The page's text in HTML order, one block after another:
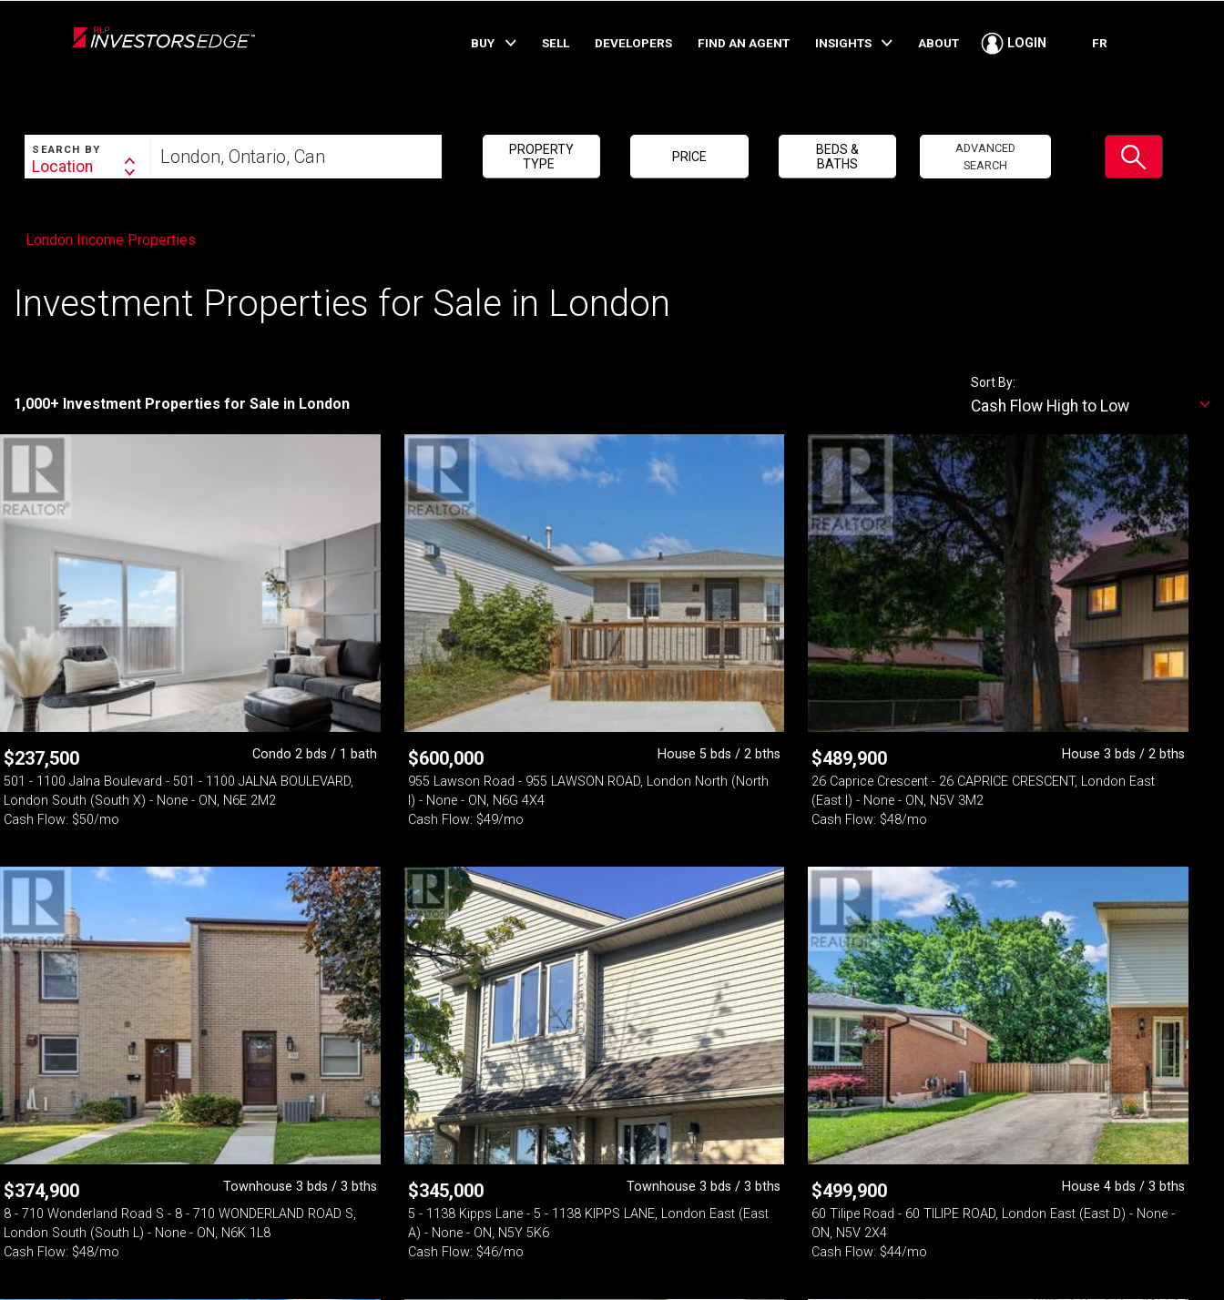
BUY SELL DEVELOPERS FIND AN AGENT INSIGHTS ABOUT LOGIN FR
SEARCH
SEARCH BY
Search
By
Location
your
home
PROPERTY
TYPE
PRICE
BEDS &
BATHS
ADVANCED
SEARCH
Submit
London Income Properties
Investment Properties for Sale in London
1,000+ Investment Properties for Sale in London
Sort By:
Cash Flow High to Low
$237,500
Condo 2 bds / 1 bath
501 - 1100 Jalna Boulevard - 501 - 1100 JALNA BOULEVARD,
London South (South X) - None - ON, N6E 2M2
Cash Flow: $50/mo
$600,000
House 5 bds / 2 bths
955 Lawson Road - 955 LAWSON ROAD, London North (North
I) - None - ON, N6G 4X4
Cash Flow: $49/mo
$489,900
House 3 bds / 2 bths
26 Caprice Crescent - 26 CAPRICE CRESCENT, London East
(East I) - None - ON, N5V 3M2
Cash Flow: $48/mo
$374,900
Townhouse 3 bds / 3 bths
8 - 710 Wonderland Road S - 8 - 710 WONDERLAND ROAD S,
London South (South L) - None - ON, N6K 1L8
Cash Flow: $48/mo
$345,000
Townhouse 3 bds / 3 bths
5 - 1138 Kipps Lane - 5 - 1138 KIPPS LANE, London East (East
A) - None - ON, N5Y 5K6
Cash Flow: $46/mo
$499,900
House 4 bds / 3 bths
60 Tilipe Road - 60 TILIPE ROAD, London East (East D) - None -
ON, N5V 2X4
Cash Flow: $44/mo